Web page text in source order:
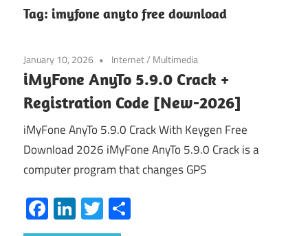
Tag: imyfone anyto free download
January 10, 2026 Internet/ Multimedia
iMyFone AnyTo 5.9.0 Crack +
Registration Code [New-2026]
iMyFone AnyTo 5.9.0 Crack With Keygen Free
Download 2026 iMyFone AnyTo 5.9.0 Crack is a
computer program that changes GPS
Facebook
LinkedIn
Twitter